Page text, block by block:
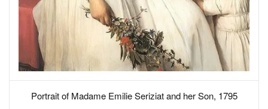
Portrait of Madame Emilie Seriziat and her Son, 1795